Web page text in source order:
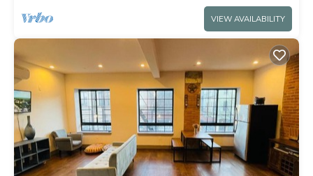
VIEW AVAILABILITY